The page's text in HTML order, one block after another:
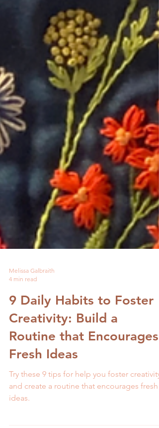
Melissa Galbraith
4 min read
9 Daily Habits to Foster
Creativity: Build a
Routine that Encourages
Fresh Ideas
Try these 9 tips for help you foster creativity